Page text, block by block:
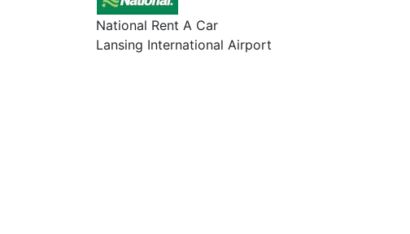
National Rent A Car
Lansing International Airport